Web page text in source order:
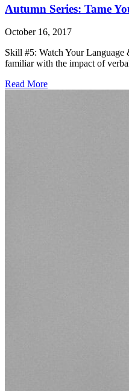
Autumn Series: Tame
October 16, 2017
Skill #5: Watch Your Language
familiar with the impact of
Read More